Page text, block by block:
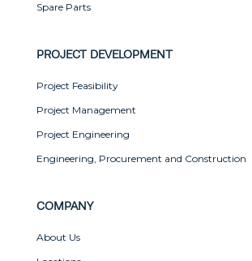
Spare Parts
PROJECT DEVELOPMENT
Project Feasibility
Project Management
Project Engineering
Engineering, Procurement and Construction
COMPANY
About Us